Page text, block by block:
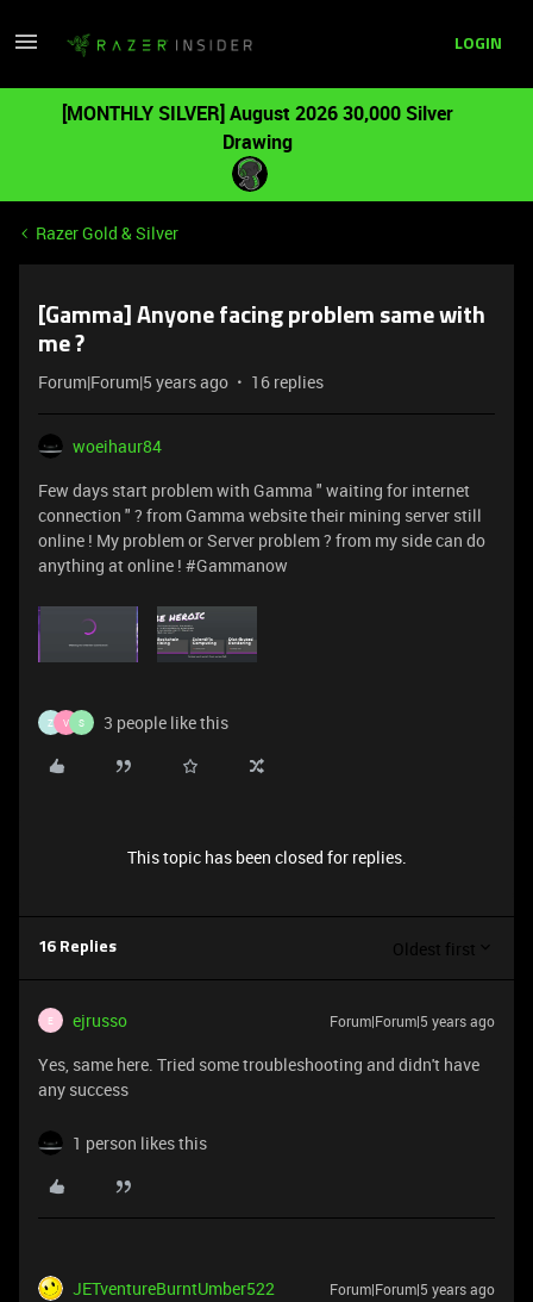
LOGIN
[MONTHLY SILVER] August 2026 30,000 Silver
Drawing
Razer Gold & Silver
[Gamma] Anyone facing problem same with
me ?
Forum|Forum|5 years ago 16 replies
woeihaur84
Few days start problem with Gamma " waiting for internet
connection " ? from Gamma website their mining server still
online ! My problem or Server problem ? from my side can do
anything at online ! #Gammanow
Z V S 3 people like this
This topic has been closed for replies.
16 Replies Oldest first
E ejrusso Forum|Forum|5 years ago
Yes, same here. Tried some troubleshooting and didn't have
any success
1 person likes this
JETventureBurntUmber522 Forum|Forum|5 years ago